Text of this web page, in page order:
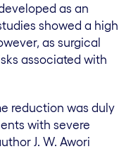
as an
showed a high
as surgical
associated with
reduction was duly
with severe
J. W. Awori